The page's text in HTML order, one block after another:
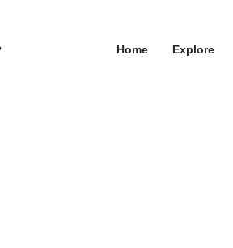
Home Explore